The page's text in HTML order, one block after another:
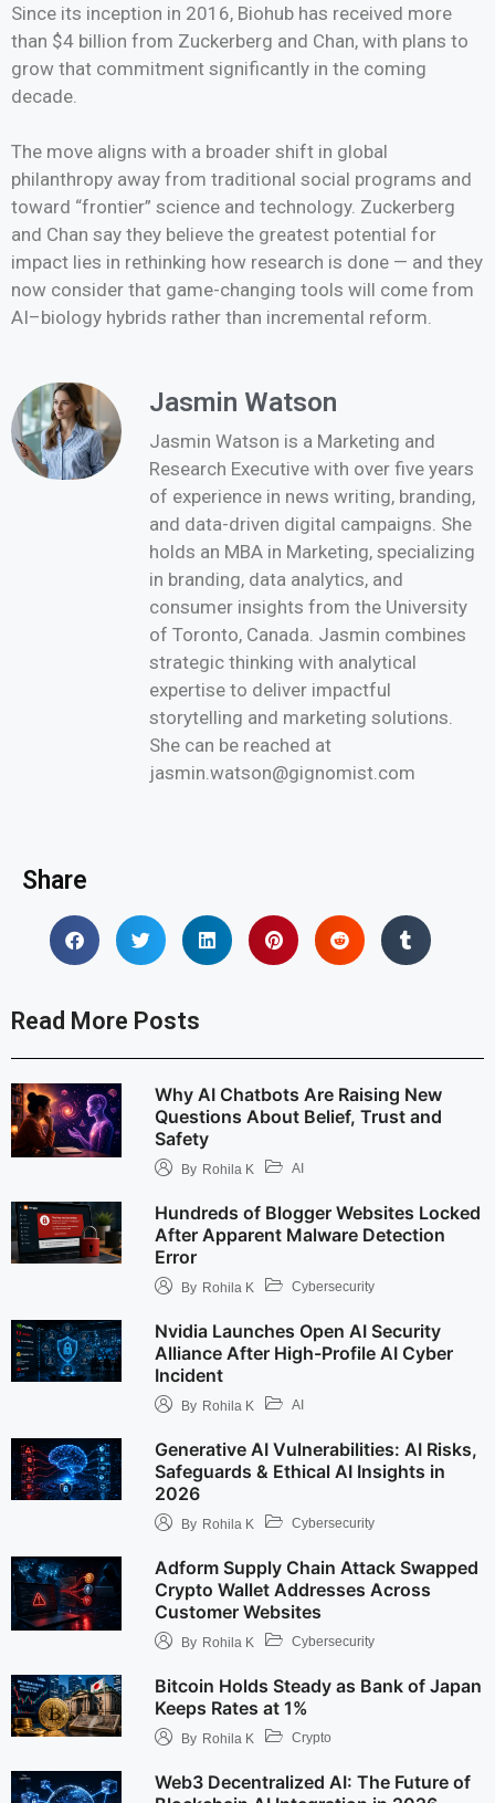
Since its inception in 2016, Biohub has received more
than $4 billion from Zuckerberg and Chan, with plans to
grow that commitment significantly in the coming
decade.
The move aligns with a broader shift in global
philanthropy away from traditional social programs and
toward “frontier” science and technology. Zuckerberg
and Chan say they believe the greatest potential for
impact lies in rethinking how research is done — and they
now consider that game-changing tools will come from
AI–biology hybrids rather than incremental reform.
Jasmin Watson
Jasmin Watson is a Marketing and
Research Executive with over five years
of experience in news writing, branding,
and data-driven digital campaigns. She
holds an MBA in Marketing, specializing
in branding, data analytics, and
consumer insights from the University
of Toronto, Canada. Jasmin combines
strategic thinking with analytical
expertise to deliver impactful
storytelling and marketing solutions.
She can be reached at
jasmin.watson@gignomist.com
Share
Read More Posts
Why AI Chatbots Are Raising New
Questions About Belief, Trust and
Safety
By Rohila K AI
Hundreds of Blogger Websites Locked
After Apparent Malware Detection
Error
By Rohila K Cybersecurity
Nvidia Launches Open AI Security
Alliance After High-Profile AI Cyber
Incident
By Rohila K AI
Generative AI Vulnerabilities: AI Risks,
Safeguards & Ethical AI Insights in
2026
By Rohila K Cybersecurity
Adform Supply Chain Attack Swapped
Crypto Wallet Addresses Across
Customer Websites
By Rohila K Cybersecurity
Bitcoin Holds Steady as Bank of Japan
Keeps Rates at 1%
By Rohila K Crypto
Web3 Decentralized AI: The Future of